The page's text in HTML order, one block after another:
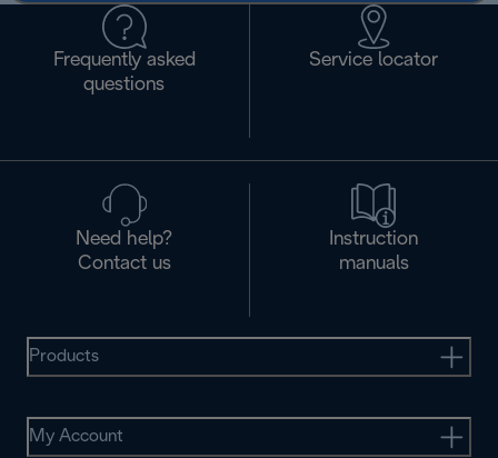
Frequently asked
questions
Service locator
Need help?
Contact us
Instruction
manuals
Products
My Account